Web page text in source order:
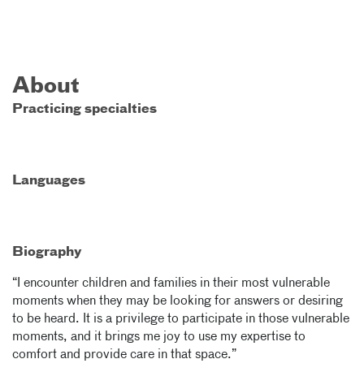
About
Practicing specialties
Languages
Biography
“I encounter children and families in their most vulnerable
moments when they may be looking for answers or desiring
to be heard. It is a privilege to participate in those vulnerable
moments, and it brings me joy to use my expertise to
comfort and provide care in that space.”